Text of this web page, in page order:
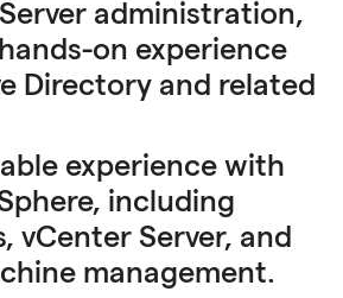
administration,
on experience
Directory and related
experience with
including
vCenter Server, and
management.